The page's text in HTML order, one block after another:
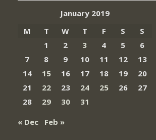
January 2019
M
T W T F S
S
1
2 3 4 5
6
7
8 9 10 11 12
13
14
15 16 17 18 19
20
21
22 23 24 25 26
27
28
29 30
31
« Dec
Feb »